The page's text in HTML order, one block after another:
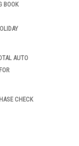
BOOK
AUTO
CHECK